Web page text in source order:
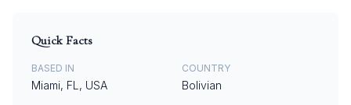
Quick Facts
BASED IN
Miami, FL, USA
COUNTRY
Bolivian